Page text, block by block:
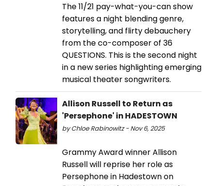
The 11/21 pay-what-you-can show
features a night blending genre,
storytelling, and flirty debauchery
from the co-composer of 36
QUESTIONS. This is the second night
in a new series highlighting emerging
musical theater songwriters.
Allison Russell to Return as
'Persephone' in HADESTOWN
by Chloe Rabinowitz - Nov 6, 2025
Grammy Award winner Allison
Russell will reprise her role as
Persephone in Hadestown on